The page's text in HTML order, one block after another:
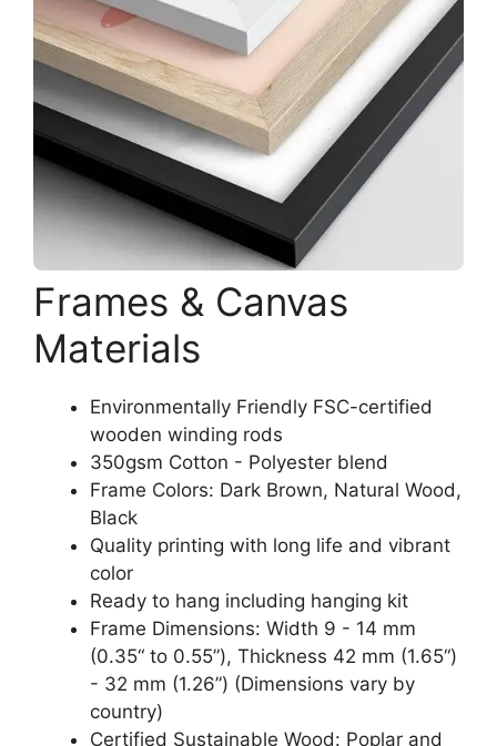
Frames & Canvas
Materials
Environmentally Friendly FSC-certified
wooden winding rods
350gsm Cotton - Polyester blend
Frame Colors: Dark Brown, Natural Wood,
Black
Quality printing with long life and vibrant
color
Ready to hang including hanging kit
Frame Dimensions: Width 9 - 14 mm
(0.35“ to 0.55”), Thickness 42 mm (1.65“)
- 32 mm (1.26”) (Dimensions vary by
country)
Certified Sustainable Wood: Poplar and